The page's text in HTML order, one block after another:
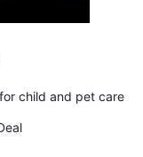
child and pet care